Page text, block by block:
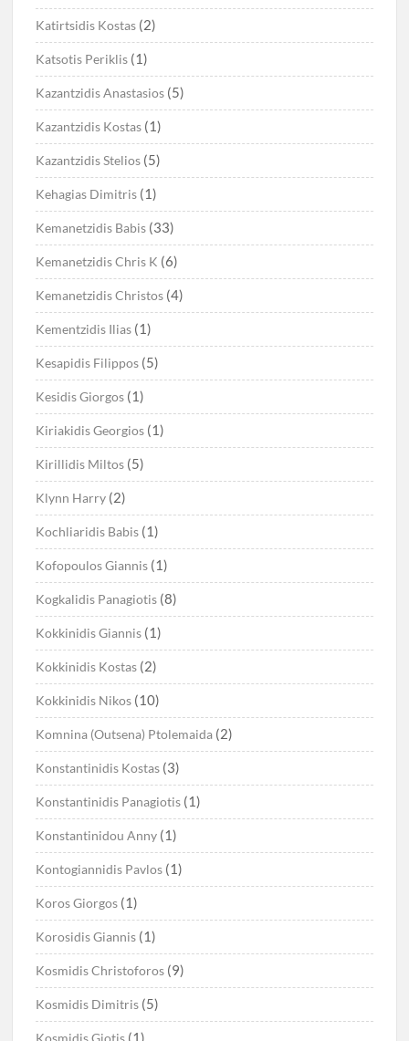
Katirtsidis Kostas (2)
Katsotis Periklis (1)
Kazantzidis Anastasios (5)
Kazantzidis Kostas (1)
Kazantzidis Stelios (5)
Kehagias Dimitris (1)
Kemanetzidis Babis (33)
Kemanetzidis Chris K (6)
Kemanetzidis Christos (4)
Kementzidis Ilias (1)
Kesapidis Filippos (5)
Kesidis Giorgos (1)
Kiriakidis Georgios (1)
Kirillidis Miltos (5)
Klynn Harry (2)
Kochliaridis Babis (1)
Kofopoulos Giannis (1)
Kogkalidis Panagiotis (8)
Kokkinidis Giannis (1)
Kokkinidis Kostas (2)
Kokkinidis Nikos (10)
Komnina (Outsena) Ptolemaida (2)
Konstantinidis Kostas (3)
Konstantinidis Panagiotis (1)
Konstantinidou Anny (1)
Kontogiannidis Pavlos (1)
Koros Giorgos (1)
Korosidis Giannis (1)
Kosmidis Christoforos (9)
Kosmidis Dimitris (5)
Kosmidis Giotis (1)